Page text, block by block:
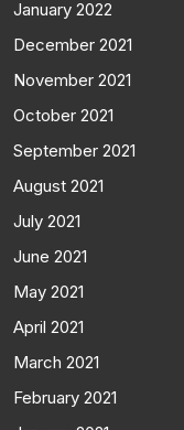
January 2022
December 2021
November 2021
October 2021
September 2021
August 2021
July 2021
June 2021
May 2021
April 2021
March 2021
February 2021